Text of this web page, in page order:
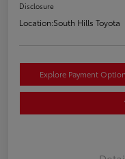
Disclosure
Location:South Hills Toyota
Explore Payment